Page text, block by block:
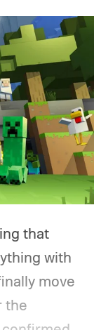
that
with
move
the